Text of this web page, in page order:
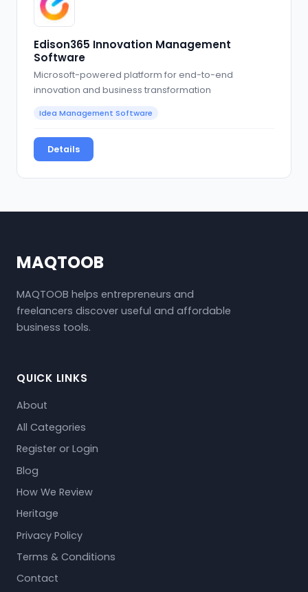
Edison365 Innovation Management
Software
Microsoft-powered platform for end-to-end
innovation and business transformation
Idea Management Software
Details
MAQTOOB
MAQTOOB helps entrepreneurs and
freelancers discover useful and affordable
business tools.
QUICK LINKS
About
All Categories
Register or Login
Blog
How We Review
Heritage
Privacy Policy
Terms & Conditions
Contact